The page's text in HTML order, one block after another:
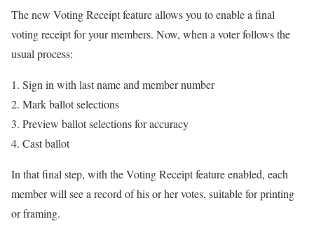
The new Voting Receipt feature allows you to enable a final
voting receipt for your members. Now, when a voter follows the
usual process:
Sign in with last name and member number
Mark ballot selections
Preview ballot selections for accuracy
Cast ballot
In that final step, with the Voting Receipt feature enabled, each
member will see a record of his or her votes, suitable for printing
or framing.